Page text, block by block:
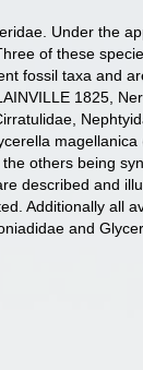
Under the
of these
fossil taxa
1825,
others being
described and
Additionally all
and